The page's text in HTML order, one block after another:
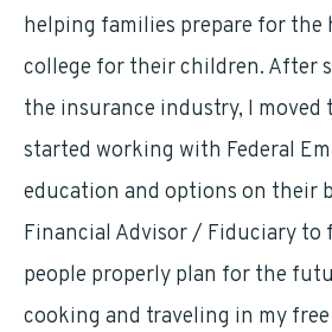
helping families prepare for the
college for their children. After
the insurance industry, I moved
started working with Federal
education and options on their
Financial Advisor / Fiduciary to
people properly plan for the
cooking and traveling in my